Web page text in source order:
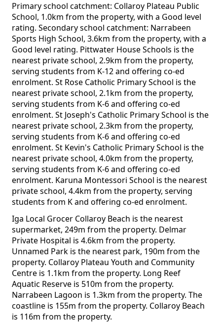
Primary school catchment: Collaroy Plateau Public
School, 1.0km from the property, with a Good level
rating. Secondary school catchment: Narrabeen
Sports High School, 3.6km from the property, with a
Good level rating. Pittwater House Schools is the
nearest private school, 2.9km from the property,
serving students from K-12 and offering co-ed
enrolment. St Rose Catholic Primary School is the
nearest private school, 2.1km from the property,
serving students from K-6 and offering co-ed
enrolment. St Joseph's Catholic Primary School is the
nearest private school, 2.3km from the property,
serving students from K-6 and offering co-ed
enrolment. St Kevin's Catholic Primary School is the
nearest private school, 4.0km from the property,
serving students from K-6 and offering co-ed
enrolment. Karuna Montessori School is the nearest
private school, 4.4km from the property, serving
students from K and offering co-ed enrolment.
Iga Local Grocer Collaroy Beach is the nearest
supermarket, 249m from the property. Delmar
Private Hospital is 4.6km from the property.
Unnamed Park is the nearest park, 190m from the
property. Collaroy Plateau Youth and Community
Centre is 1.1km from the property. Long Reef
Aquatic Reserve is 510m from the property.
Narrabeen Lagoon is 1.3km from the property. The
coastline is 155m from the property. Collaroy Beach
is 116m from the property.